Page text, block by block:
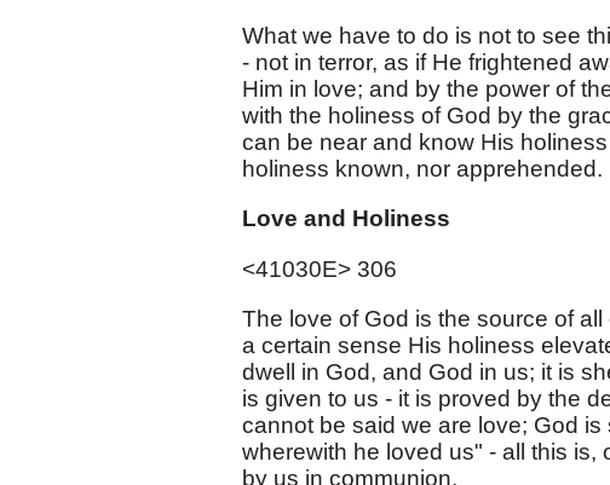
What we have to do is not to see
- not in terror, as if He frightened
Him in love; and by the power of
with the holiness of God by the
can be near and know His
holiness known, nor apprehended.
Love and Holiness
<41030E> 306
The love of God is the source of
a certain sense His holiness
dwell in God, and God in us; it is
is given to us - it is proved by the
cannot be said we are love; God
wherewith he loved us" - all this
by us in communion.